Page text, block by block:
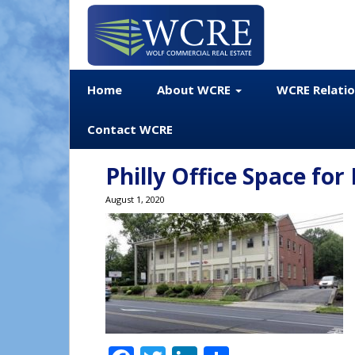
Home About WCRE WCRE
Contact WCRE
Philly Office Space
August 1, 2020